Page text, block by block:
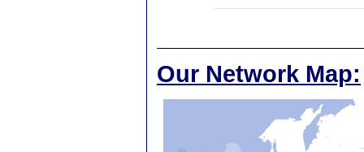
Our Network Map: